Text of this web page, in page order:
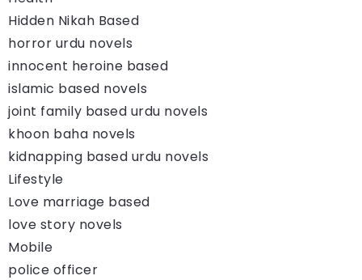
Hidden Nikah Based
horror urdu novels
innocent heroine based
islamic based novels
joint family based urdu novels
khoon baha novels
kidnapping based urdu novels
Lifestyle
Love marriage based
love story novels
Mobile
police officer